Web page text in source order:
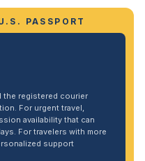
PASSPORT
the registered courier
For urgent travel,
availability that can
For travelers with more
support